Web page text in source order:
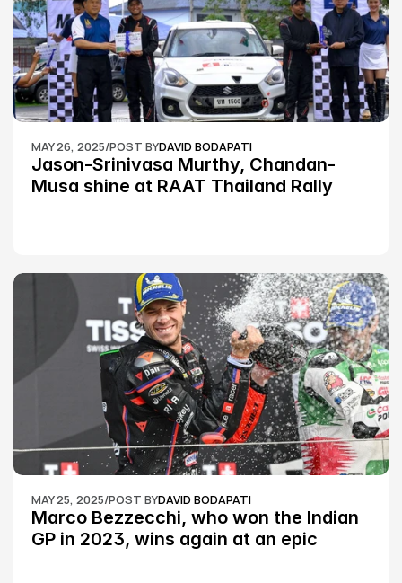
MAY 26, 2025/POST BYDAVID BODAPATI
Jason-Srinivasa Murthy, Chandan-
Musa shine at RAAT Thailand Rally
MAY 25, 2025/POST BYDAVID BODAPATI
Marco Bezzecchi, who won the Indian
GP in 2023, wins again at an epic